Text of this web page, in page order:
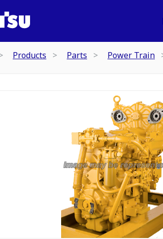
Products Parts Power Train